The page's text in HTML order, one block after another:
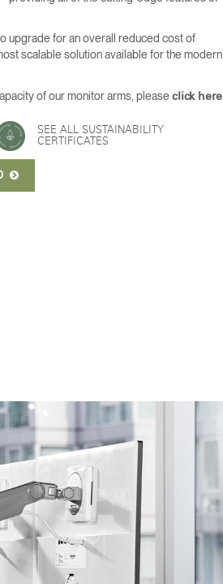
upgrade for an overall reduced cost of
scalable solution available for the modern
of our monitor arms, please click here
SEE ALL SUSTAINABILITY
CERTIFICATES